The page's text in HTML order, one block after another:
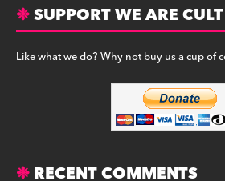
SUPPORT WE ARE CULT
Like what we do? Why not buy us a cup of
RECENT COMMENTS